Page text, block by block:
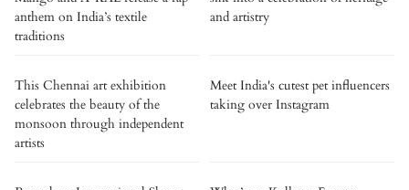
anthem on India’s textile
traditions
and artistry
This Chennai art exhibition
celebrates the beauty of the
monsoon through independent
artists
Meet India's cutest pet influencers
taking over Instagram